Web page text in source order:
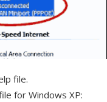
file.
for Windows XP: